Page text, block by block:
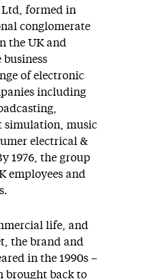
Ltd, formed in
conglomerate
the UK and
of electronic
including
simulation, music
electrical &
1976, the group
employees and
life, and
the brand and
in the 1990s –
brought back to